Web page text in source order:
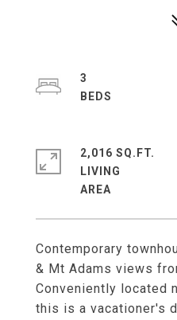
Contemporary
& Mt Adams views
Conveniently located
this is a vacationer's
3
2,016 SQ.FT.
LIVING